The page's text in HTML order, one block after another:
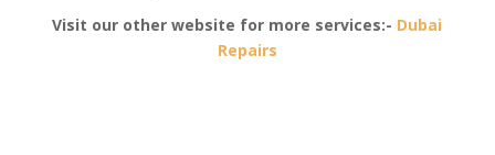
Visit our other website for more services:- Dubai
Repairs